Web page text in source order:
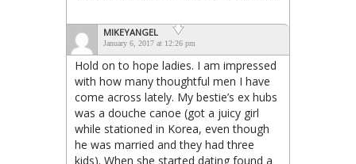
MIKEYANGEL
January 6, 2017 at 12:26 pm
Hold on to hope ladies. I am impressed
with how many thoughtful men I have
come across lately. My bestie’s ex hubs
was a douche canoe (got a juicy girl
while stationed in Korea, even though
he was married and they had three
kids). When she started dating found a